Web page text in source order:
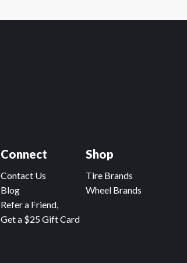
Connect
Contact Us
Blog
Refer a Friend,
Get a $25 Gift Card
Shop
Tire Brands
Wheel Brands